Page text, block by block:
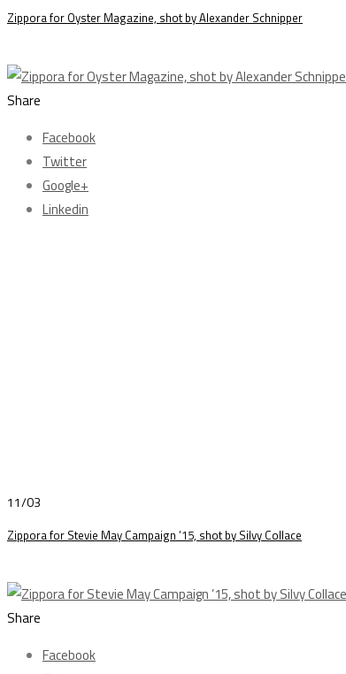
Zippora for Oyster Magazine, shot by Alexander Schnipper
Share
Facebook
Twitter
Google+
Linkedin
11/03
Zippora for Stevie May Campaign ’15, shot by Silvy Collace
Share
Facebook